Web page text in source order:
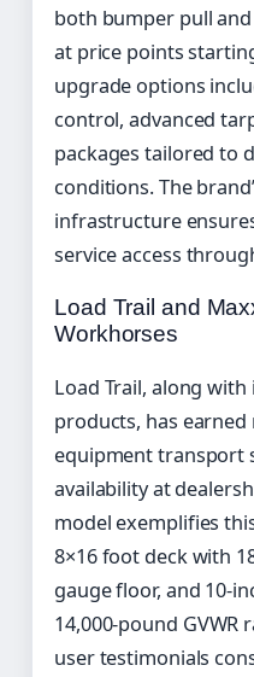
both bumper pull
at price points
upgrade options
control, advanced
packages tailored to
conditions. The
infrastructure
service access
Load Trail and
Workhorses
Load Trail, along
products, has
equipment transport
availability at
model exemplifies
8×16 foot deck with
gauge floor, and 10-
14,000-pound GVWR
user testimonials